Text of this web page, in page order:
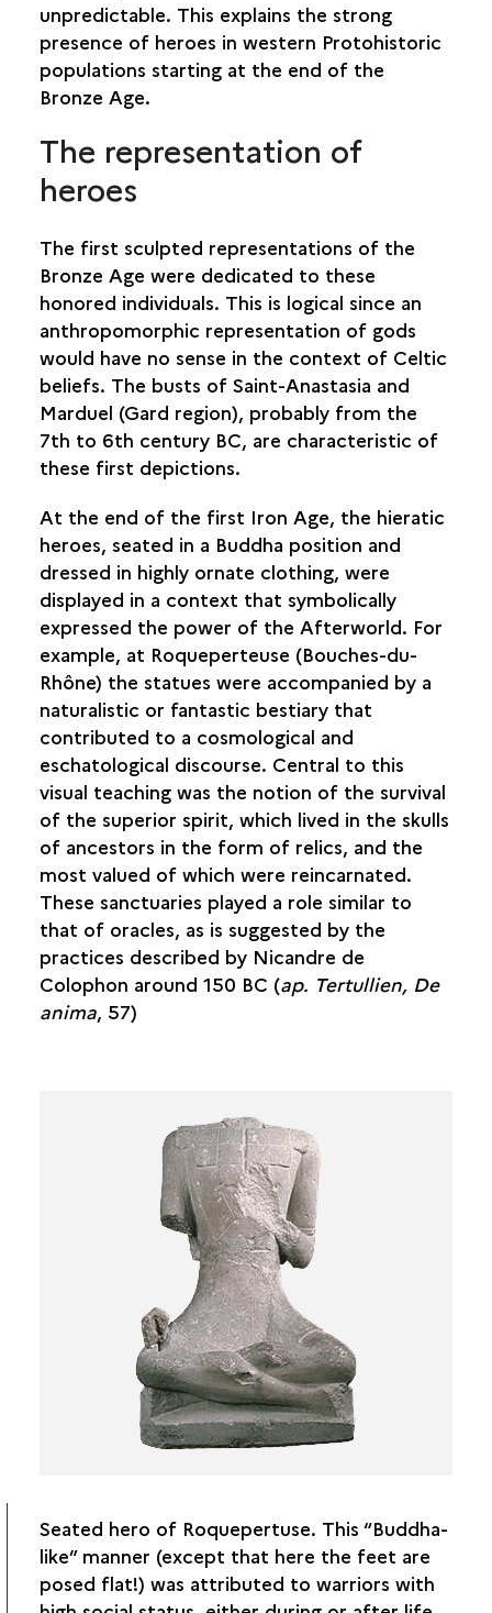
unpredictable. This explains the strong
presence of heroes in western Protohistoric
populations starting at the end of the
Bronze Age.
The representation of
heroes
The first sculpted representations of the
Bronze Age were dedicated to these
honored individuals. This is logical since an
anthropomorphic representation of gods
would have no sense in the context of Celtic
beliefs. The busts of Saint-Anastasia and
Marduel (Gard region), probably from the
7th to 6th century BC, are characteristic of
these first depictions.
At the end of the first Iron Age, the hieratic
heroes, seated in a Buddha position and
dressed in highly ornate clothing, were
displayed in a context that symbolically
expressed the power of the Afterworld. For
example, at Roqueperteuse (Bouches-du-
Rhône) the statues were accompanied by a
naturalistic or fantastic bestiary that
contributed to a cosmological and
eschatological discourse. Central to this
visual teaching was the notion of the survival
of the superior spirit, which lived in the skulls
of ancestors in the form of relics, and the
most valued of which were reincarnated.
These sanctuaries played a role similar to
that of oracles, as is suggested by the
practices described by Nicandre de
Colophon around 150 BC (ap. Tertullien, De
anima, 57)
Seated hero of Roquepertuse. This “Buddha-
like” manner (except that here the feet are
posed flat!) was attributed to warriors with